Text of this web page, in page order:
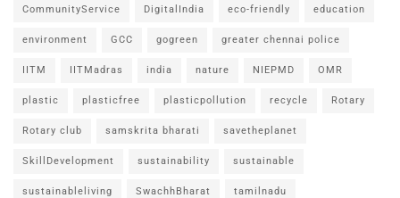
CommunityService DigitalIndia eco-friendly education
environment GCC gogreen greater chennai police
IITM IITMadras india nature NIEPMD OMR
plastic plasticfree plasticpollution recycle Rotary
Rotary club samskrita bharati savetheplanet
SkillDevelopment sustainability sustainable
sustainableliving SwachhBharat tamilnadu